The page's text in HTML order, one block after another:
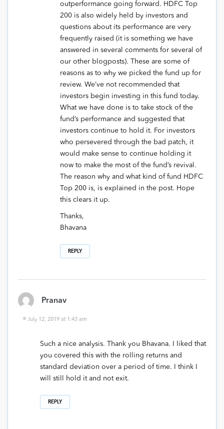
outperformance going forward. HDFC Top
200 is also widely held by investors and
questions about its performance are very
frequently raised (it is something we have
answered in several comments for several of
our other blogposts). These are some of
reasons as to why we picked the fund up for
review. We’ve not recommended that
investors begin investing in this fund today.
What we have done is to take stock of the
fund’s performance and suggested that
investors continue to hold it. For investors
who persevered through the bad patch, it
would make sense to continue holding it
now to make the most of the fund’s revival.
The reason why and what kind of fund HDFC
Top 200 is, is explained in the post. Hope
this clears it up.
Thanks,
Bhavana
REPLY
Pranav
July 12, 2019 at 1:43 am
Such a nice analysis. Thank you Bhavana. I liked that
you covered this with the rolling returns and
standard deviation over a period of time. I think I
will still hold it and not exit.
REPLY